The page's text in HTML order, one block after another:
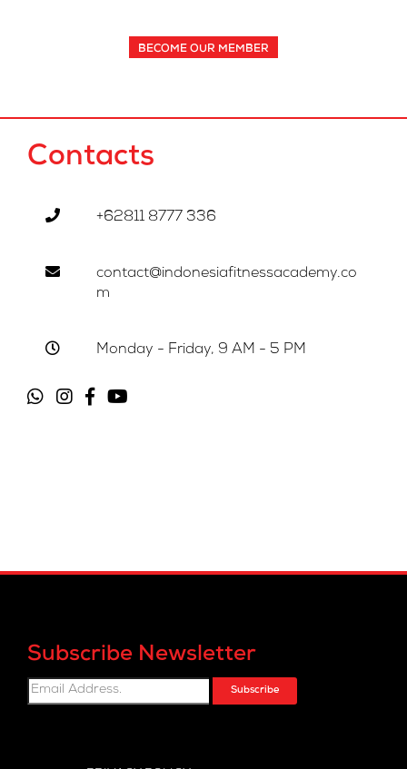
BECOME OUR MEMBER
Contacts
+62811 8777 336
contact@indonesiafitnessacademy.co
m
Monday - Friday, 9 AM - 5 PM
Subscribe Newsletter
Subscribe